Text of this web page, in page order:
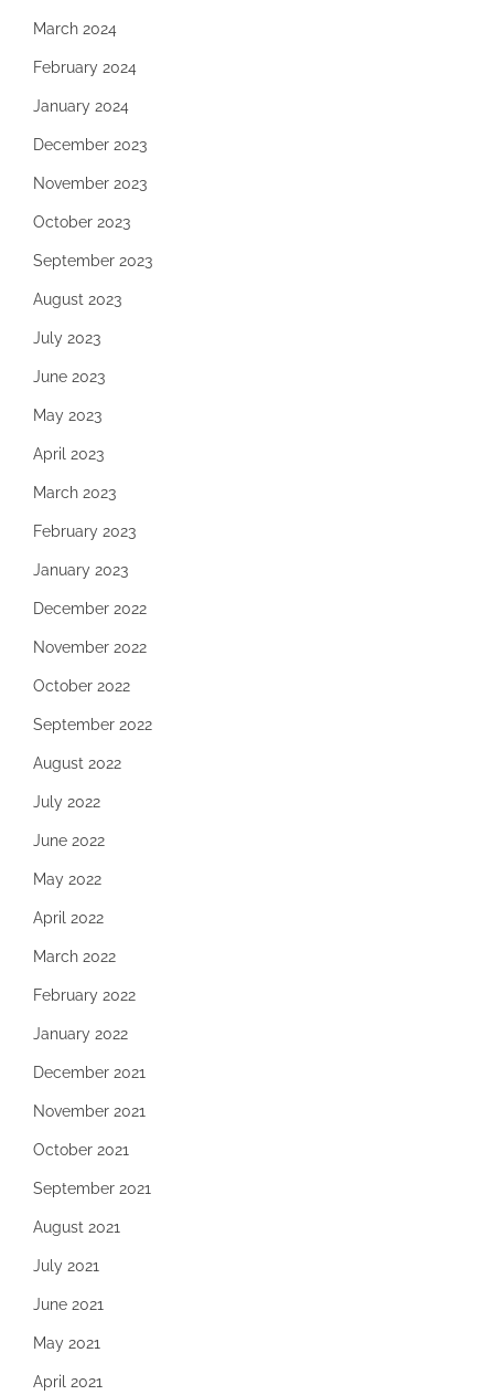
March 2024
February 2024
January 2024
December 2023
November 2023
October 2023
September 2023
August 2023
July 2023
June 2023
May 2023
April 2023
March 2023
February 2023
January 2023
December 2022
November 2022
October 2022
September 2022
August 2022
July 2022
June 2022
May 2022
April 2022
March 2022
February 2022
January 2022
December 2021
November 2021
October 2021
September 2021
August 2021
July 2021
June 2021
May 2021
April 2021